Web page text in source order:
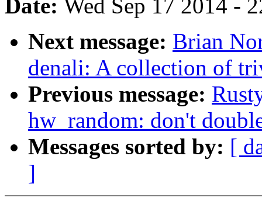
Date: Wed Sep 17 2014 -
Next message: Brian
denali: A collection of
Previous message:
hw_random: don't
Messages sorted by: [
]